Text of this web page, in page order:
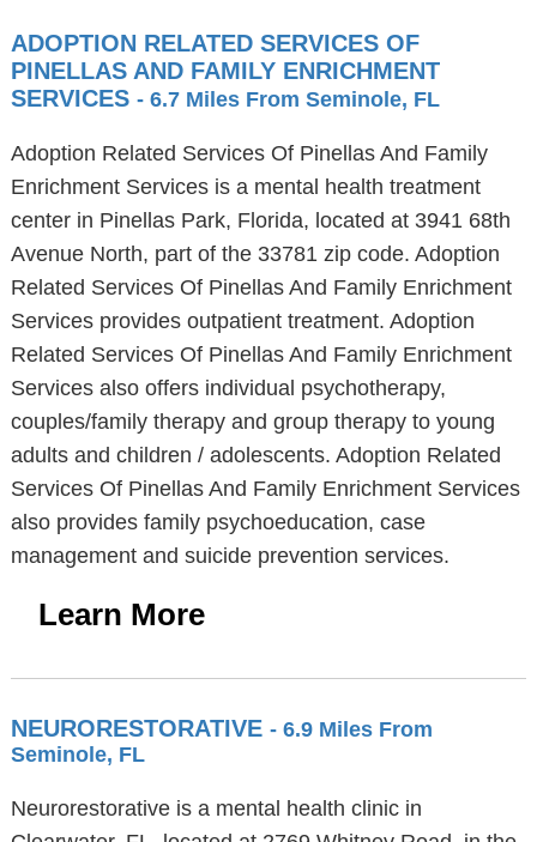
ADOPTION RELATED SERVICES OF
PINELLAS AND FAMILY ENRICHMENT
SERVICES - 6.7 Miles From Seminole, FL
Adoption Related Services Of Pinellas And Family
Enrichment Services is a mental health treatment
center in Pinellas Park, Florida, located at 3941 68th
Avenue North, part of the 33781 zip code. Adoption
Related Services Of Pinellas And Family Enrichment
Services provides outpatient treatment. Adoption
Related Services Of Pinellas And Family Enrichment
Services also offers individual psychotherapy,
couples/family therapy and group therapy to young
adults and children / adolescents. Adoption Related
Services Of Pinellas And Family Enrichment Services
also provides family psychoeducation, case
management and suicide prevention services.
Learn More
NEURORESTORATIVE - 6.9 Miles From
Seminole, FL
Neurorestorative is a mental health clinic in